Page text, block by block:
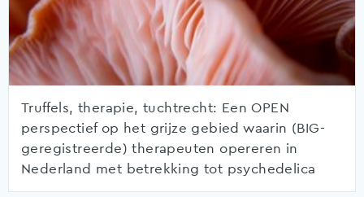
Truffels, therapie, tuchtrecht: Een OPEN
perspectief op het grijze gebied waarin (BIG-
geregistreerde) therapeuten opereren in
Nederland met betrekking tot psychedelica